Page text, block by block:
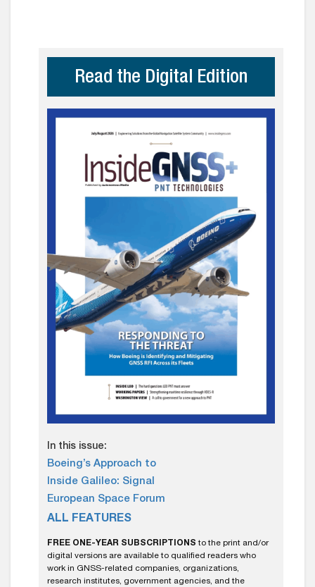
Read the Digital Edition
In this issue:
Boeing’s Approach to
Inside Galileo: Signal
European Space Forum
ALL FEATURES
FREE ONE-YEAR SUBSCRIPTIONS to the print and/or
digital versions are available to qualified readers who
work in GNSS-related companies, organizations,
research institutes, government agencies, and the